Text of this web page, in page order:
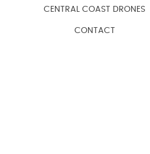
CENTRAL COAST DRONES
CONTACT